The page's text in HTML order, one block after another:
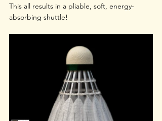
This all results in a pliable, soft, energy-
absorbing shuttle!